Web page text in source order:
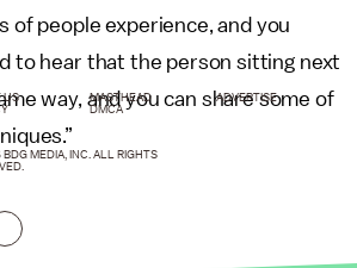
of people experience, and you
to hear that the person sitting next
way, and you can share some of
US MASTHEAD
ADVERTISE
DMCA
MEDIA, INC. ALL RIGHTS